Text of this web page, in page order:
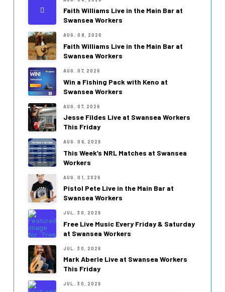
Faith Williams Live in the Main Bar at
Swansea Workers
AUG. 08, 2026
Faith Williams Live in the Main Bar at
Swansea Workers
AUG. 07, 2026
Win a Fishing Pack with Keno at
Swansea Workers
AUG. 07, 2026
Jesse Fildes Live at Swansea Workers
This Friday
AUG. 06, 2026
This Week’s NRL Matches at Swansea
Workers
AUG. 01, 2026
Pistol Pete Live in the Main Bar at
Swansea Workers
JUL. 30, 2026
Free Live Music Every Friday & Saturday
at Swansea Workers
JUL. 30, 2026
Mark Aberle Live at Swansea Workers
This Friday
JUL. 30, 2026